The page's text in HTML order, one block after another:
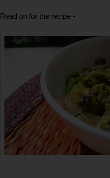
Read on for the recipe -